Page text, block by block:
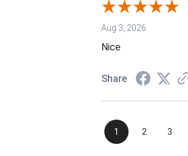
Aug 3, 2026
Nice
Share
1 2 3